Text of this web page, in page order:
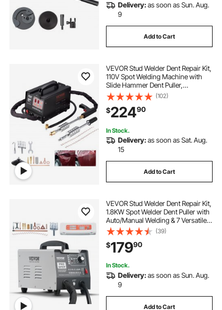
Delivery:as soon as Sun. Aug.
9
Add to Cart
VEVOR Stud Welder Dent Repair Kit,
110V Spot Welding Machine with
Slide Hammer Dent Puller,
Professional Dent Removal Kit for
Auto Body Dent Repair
(102)
$22490
In Stock.
Delivery:as soon as Sat. Aug.
15
Add to Cart
VEVOR Stud Welder Dent Repair Kit,
1.8KW Spot Welder Dent Puller with
Auto/Manual Welding & 7 Versatile
Modes, 110V Auto Body Spot
Welding Dent Puller Machine for
Car, Truck Dent Repair
(39)
$17990
In Stock.
Delivery:as soon as Sun. Aug.
9
Add to Cart